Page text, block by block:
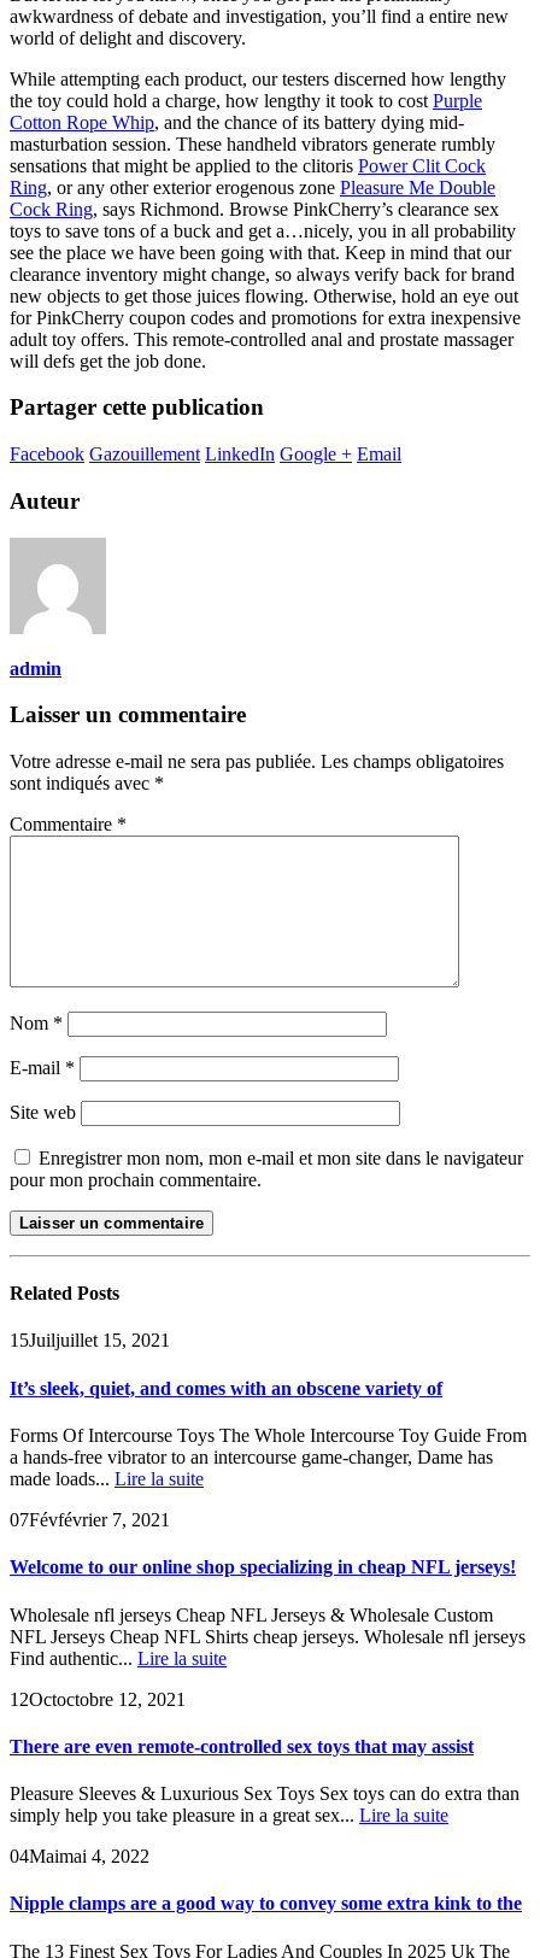
awkwardness of debate and investigation, you’ll find a entire new
world of delight and discovery.
While attempting each product, our testers discerned how lengthy
the toy could hold a charge, how lengthy it took to cost Purple
Cotton Rope Whip, and the chance of its battery dying mid-
masturbation session. These handheld vibrators generate rumbly
sensations that might be applied to the clitoris Power Clit Cock
Ring, or any other exterior erogenous zone Pleasure Me Double
Cock Ring, says Richmond. Browse PinkCherry’s clearance sex
toys to save tons of a buck and get a…nicely, you in all probability
see the place we have been going with that. Keep in mind that our
clearance inventory might change, so always verify back for brand
new objects to get those juices flowing. Otherwise, hold an eye out
for PinkCherry coupon codes and promotions for extra inexpensive
adult toy offers. This remote-controlled anal and prostate massager
will defs get the job done.
Partager cette publication
Facebook Gazouillement LinkedIn Google + Email
Auteur
admin
Laisser un commentaire
Votre adresse e-mail ne sera pas publiée. Les champs obligatoires
sont indiqués avec *
Commentaire *
Nom *
E-mail *
Site web
Enregistrer mon nom, mon e-mail et mon site dans le navigateur
pour mon prochain commentaire.
Related Posts
15Juiljuillet 15, 2021
It’s sleek, quiet, and comes with an obscene variety of
Forms Of Intercourse Toys The Whole Intercourse Toy Guide From
a hands-free vibrator to an intercourse game-changer, Dame has
made loads... Lire la suite
07Févfévrier 7, 2021
Welcome to our online shop specializing in cheap NFL jerseys!
Wholesale nfl jerseys Cheap NFL Jerseys & Wholesale Custom
NFL Jerseys Cheap NFL Shirts cheap jerseys. Wholesale nfl jerseys
Find authentic... Lire la suite
12Octoctobre 12, 2021
There are even remote-controlled sex toys that may assist
Pleasure Sleeves & Luxurious Sex Toys Sex toys can do extra than
simply help you take pleasure in a great sex... Lire la suite
04Maimai 4, 2022
Nipple clamps are a good way to convey some extra kink to the
The 13 Finest Sex Toys For Ladies And Couples In 2025 Uk The